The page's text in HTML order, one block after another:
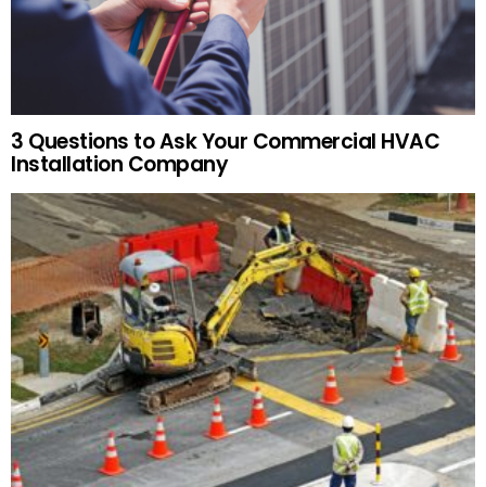
3 Questions to Ask Your Commercial HVAC
Installation Company